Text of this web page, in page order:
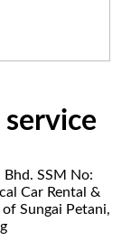
SSM No:
Car Rental &
of Sungai Petani,